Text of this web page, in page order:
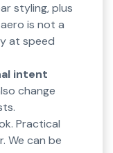
styling, plus
is not a
at speed
intent
change
Practical
We can be